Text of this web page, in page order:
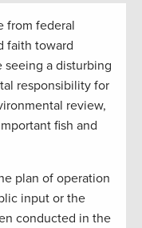
from federal
faith toward
seeing a disturbing
responsibility for
review,
fish and
plan of operation
input or the
conducted in the